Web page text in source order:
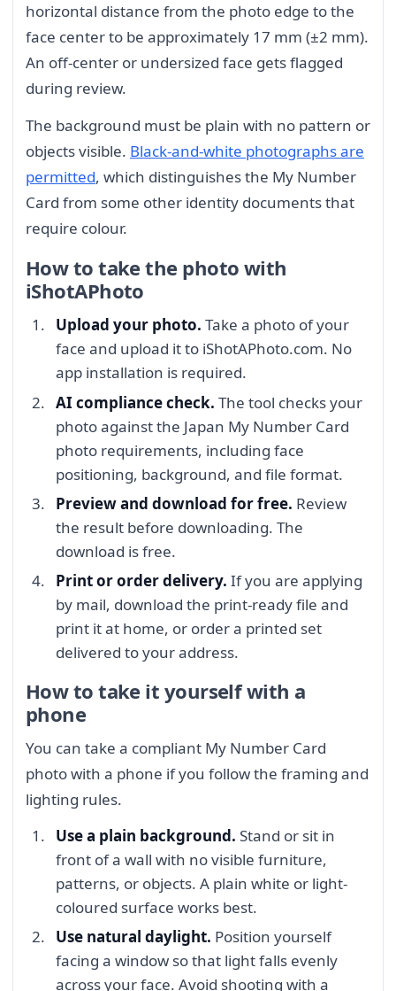
horizontal distance from the photo edge to the
face center to be approximately 17 mm (±2 mm).
An off-center or undersized face gets flagged
during review.
The background must be plain with no pattern or
objects visible. Black-and-white photographs are
permitted, which distinguishes the My Number
Card from some other identity documents that
require colour.
How to take the photo with
iShotAPhoto
Upload your photo. Take a photo of your
face and upload it to iShotAPhoto.com. No
app installation is required.
AI compliance check. The tool checks your
photo against the Japan My Number Card
photo requirements, including face
positioning, background, and file format.
Preview and download for free. Review
the result before downloading. The
download is free.
Print or order delivery. If you are applying
by mail, download the print-ready file and
print it at home, or order a printed set
delivered to your address.
How to take it yourself with a
phone
You can take a compliant My Number Card
photo with a phone if you follow the framing and
lighting rules.
Use a plain background. Stand or sit in
front of a wall with no visible furniture,
patterns, or objects. A plain white or light-
coloured surface works best.
Use natural daylight. Position yourself
facing a window so that light falls evenly
across your face. Avoid shooting with a